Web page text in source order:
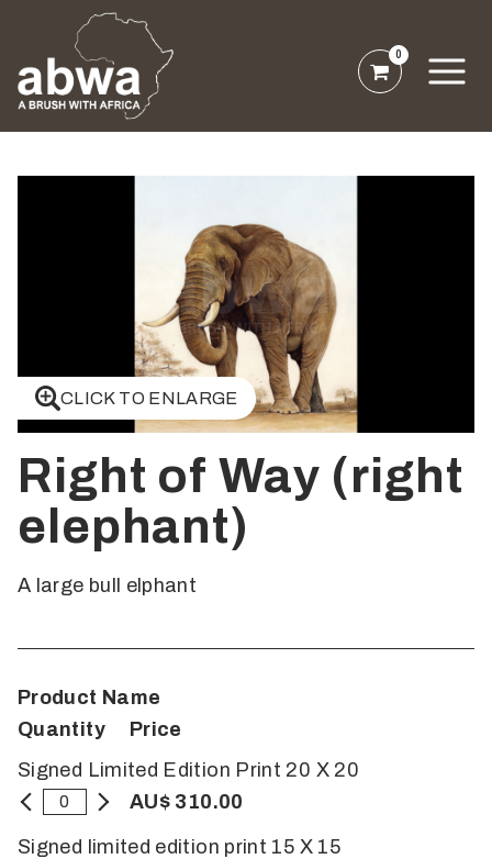
0
CLICK TO ENLARGE
Right of Way (right
elephant)
A large bull elphant
Product Name
Quantity
Price
Signed Limited Edition Print 20 X 20
AU$ 310.00
Signed limited edition print 15 X 15